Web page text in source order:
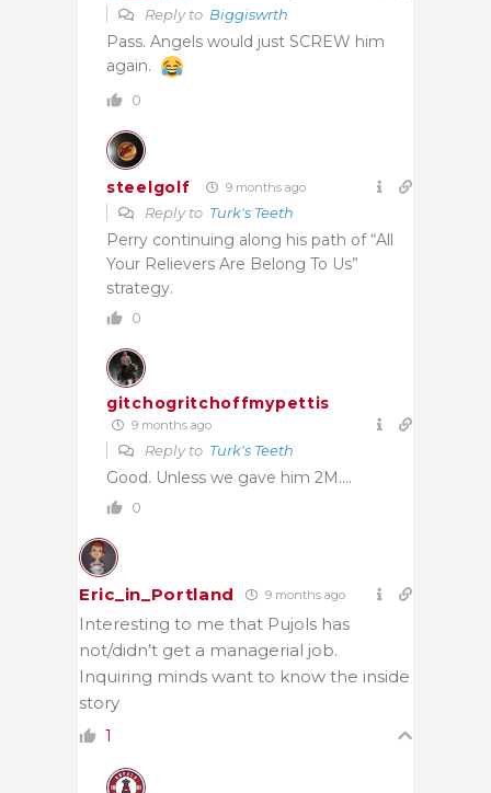
Reply to Biggiswrth
Pass. Angels would just SCREW him
again.
0
steelgolf 9 months ago
Reply to Turk's Teeth
Perry continuing along his path of “All
Your Relievers Are Belong To Us”
strategy.
0
gitchogritchoffmypettis
9 months ago
Reply to Turk's Teeth
Good. Unless we gave him 2M….
0
Eric_in_Portland 9 months ago
Interesting to me that Pujols has
not/didn’t get a managerial job.
Inquiring minds want to know the inside
story
1